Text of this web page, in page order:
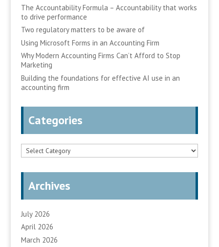
The Accountability Formula – Accountability that works
to drive performance
Two regulatory matters to be aware of
Using Microsoft Forms in an Accounting Firm
Why Modern Accounting Firms Can’t Afford to Stop
Marketing
Building the foundations for effective AI use in an
accounting firm
Categories
Categories
Archives
July 2026
April 2026
March 2026